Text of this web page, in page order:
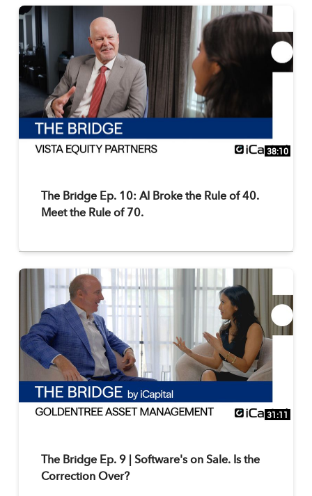
38:10
The Bridge Ep. 10: AI Broke the Rule of 40.
Meet the Rule of 70.
31:11
The Bridge Ep. 9 | Software's on Sale. Is the
Correction Over?